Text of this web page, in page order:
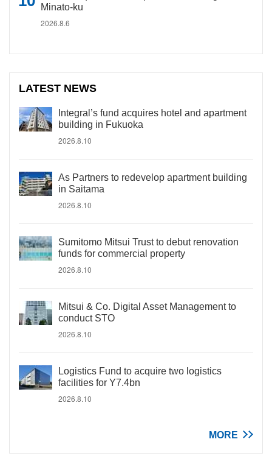
Minato-ku
2026.8.6
LATEST NEWS
Integral’s fund acquires hotel and apartment
building in Fukuoka
2026.8.10
As Partners to redevelop apartment building
in Saitama
2026.8.10
Sumitomo Mitsui Trust to debut renovation
funds for commercial property
2026.8.10
Mitsui & Co. Digital Asset Management to
conduct STO
2026.8.10
Logistics Fund to acquire two logistics
facilities for Y7.4bn
2026.8.10
MORE